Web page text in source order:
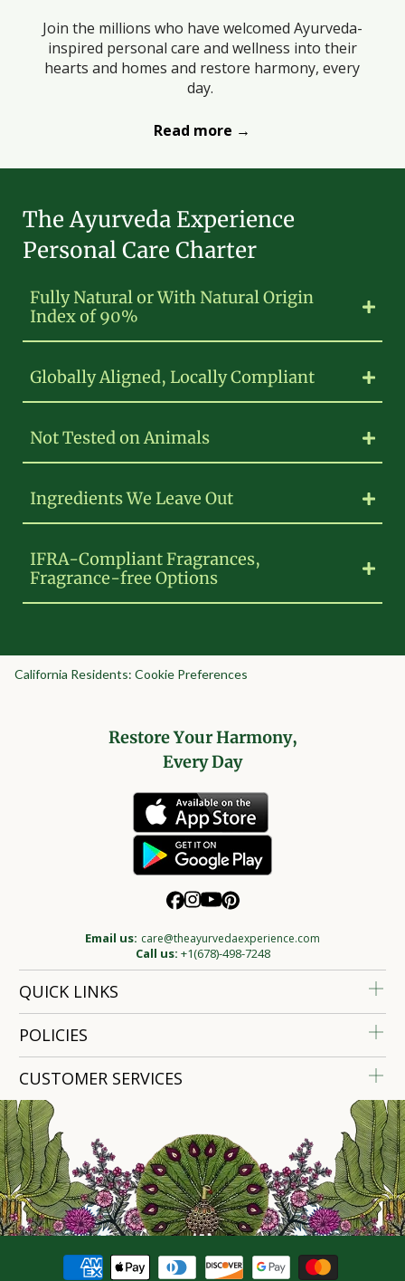
Join the millions who have welcomed Ayurveda-
inspired personal care and wellness into their
hearts and homes and restore harmony, every
day.
Read more →
The Ayurveda Experience
Personal Care Charter
Fully Natural or With Natural Origin
Index of 90%
Globally Aligned, Locally Compliant
Not Tested on Animals
Ingredients We Leave Out
IFRA-Compliant Fragrances,
Fragrance-free Options
California Residents: Cookie Preferences
Restore Your Harmony,
Every Day
Email us: care@theayurvedaexperience.com
Call us: +1(678)-498-7248
QUICK LINKS
POLICIES
CUSTOMER SERVICES